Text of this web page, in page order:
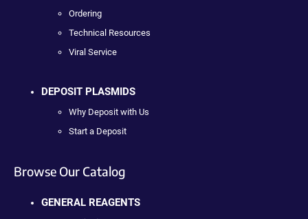
Ordering
Technical Resources
Viral Service
DEPOSIT PLASMIDS
Why Deposit with Us
Start a Deposit
Browse Our Catalog
GENERAL REAGENTS